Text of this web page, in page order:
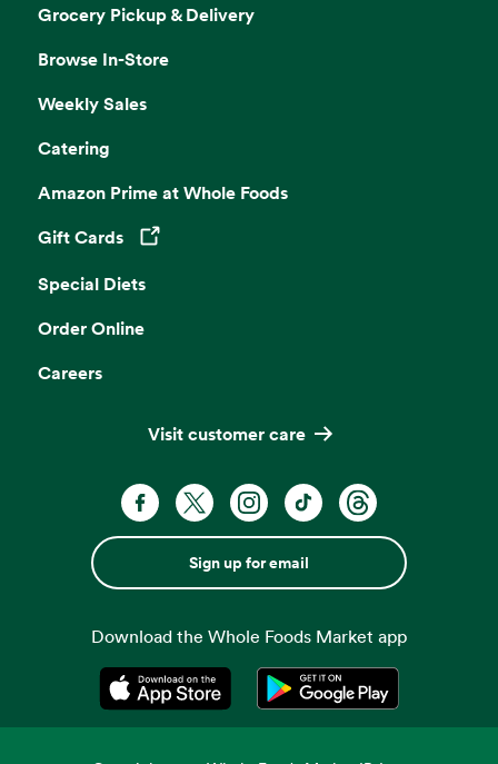
Grocery Pickup & Delivery
Browse In-Store
Weekly Sales
Catering
Amazon Prime at Whole Foods
Gift Cards
Opens in a new tab
Special Diets
Order Online
Careers
Visit customer care
Sign up for email
Download the Whole Foods Market app
Opens in a new tabOpens in a new tab